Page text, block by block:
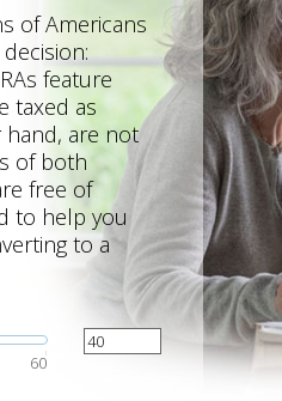
of Americans
feature
taxed as
hand, are not
of both
free of
to help you
to a
60